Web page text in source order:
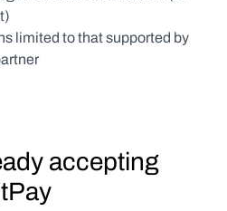
limited to that supported by
accepting